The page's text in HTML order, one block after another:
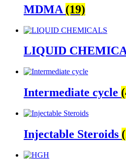
MDMA (19)
LIQUID
Intermediate cycle
Injectable Steroids